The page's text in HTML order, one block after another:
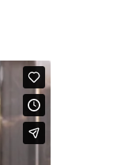
WORKS